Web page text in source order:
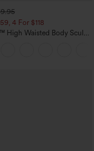
4 For $118
High Waisted Body Sculpt
Pocket Wide Leg Micro